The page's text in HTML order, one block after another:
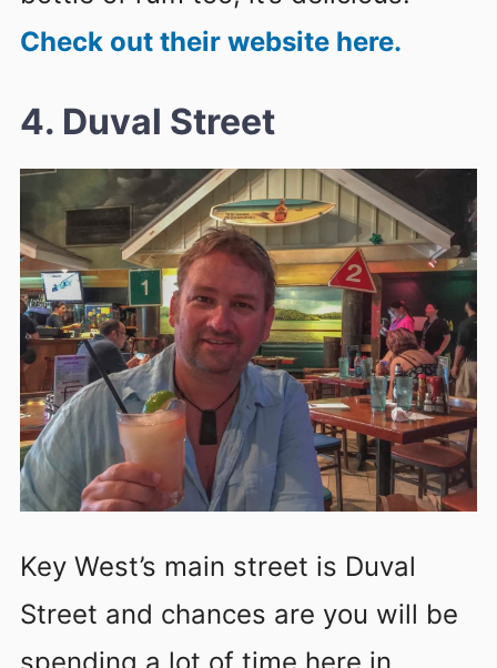
Check out their website here.
4. Duval Street
Key West’s main street is Duval
Street and chances are you will be